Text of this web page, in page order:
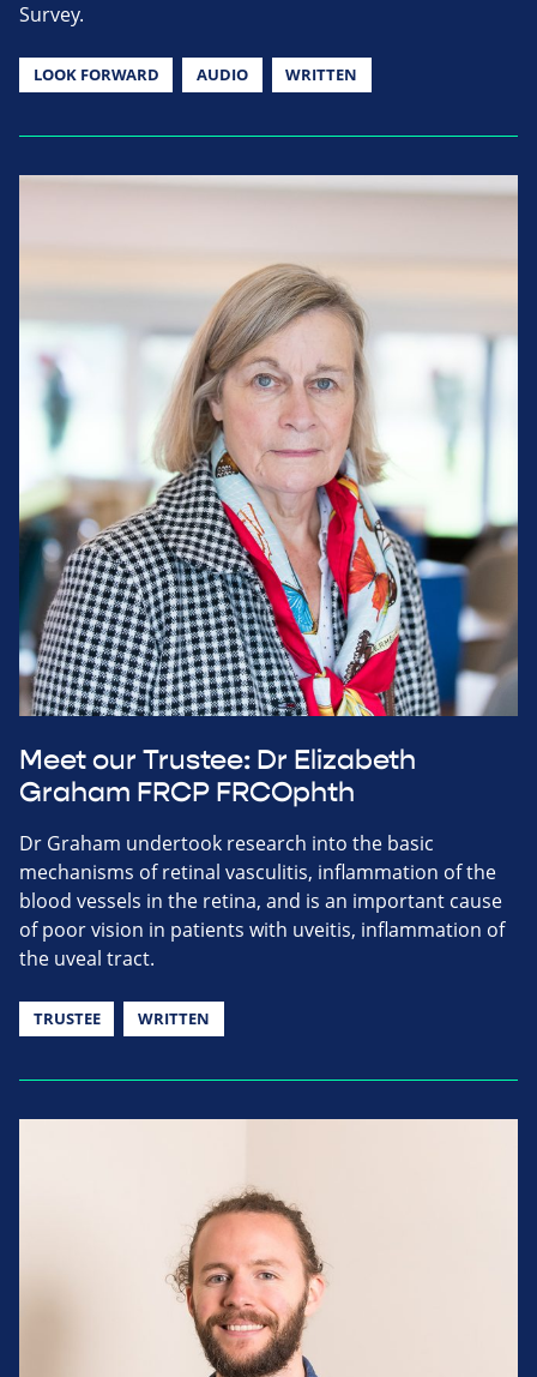
Survey.
LOOK FORWARD AUDIO WRITTEN
Meet our Trustee: Dr Elizabeth
Graham FRCP FRCOphth
Dr Graham undertook research into the basic
mechanisms of retinal vasculitis, inflammation of the
blood vessels in the retina, and is an important cause
of poor vision in patients with uveitis, inflammation of
the uveal tract.
TRUSTEE WRITTEN